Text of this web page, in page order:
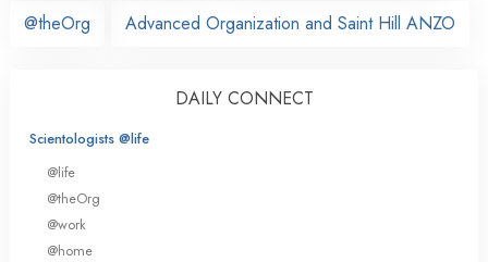
@theOrg Advanced Organization and Saint Hill ANZO
DAILY CONNECT
Scientologists @life
@life
@theOrg
@work
@home